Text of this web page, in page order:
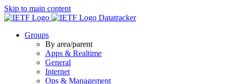
Skip to main content
Datatracker
Groups
By area/parent
Apps & Realtime
General
Internet
Ops & Management